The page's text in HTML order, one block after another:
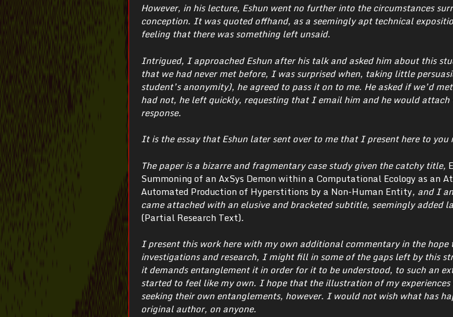
However, in his lecture, Eshun went no further into the circumstances
conception. It was quoted offhand, as a seemingly apt technical
feeling that there was something left unsaid.
Intrigued, I approached Eshun after his talk and asked him about this
that we had never met before, I was surprised when, taking little
student’s anonymity), he agreed to pass it on to me. He asked if we’d
had not, he left quickly, requesting that I email him and he would attach
response.
It is the essay that Eshun later sent over to me that I present here to you
The paper is a bizarre and fragmentary case study given the catchy title,
Summoning of an AxSys Demon within a Computational Ecology as an
Automated Production of Hyperstitions by a Non-Human Entity, and I
came attached with an elusive and bracketed subtitle, seemingly added
(Partial Research Text).
I present this work here with my own additional commentary in the
investigations and research, I might fill in some of the gaps left by this
it demands entanglement it in order for it to be understood, to such an
started to feel like my own. I hope that the illustration of my experiences
seeking their own entanglements, however. I would not wish what has
original author, on anyone.